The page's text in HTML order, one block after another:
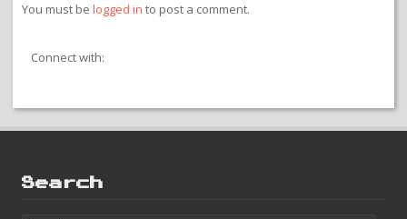
You must be logged in to post a comment.
Connect with:
Search